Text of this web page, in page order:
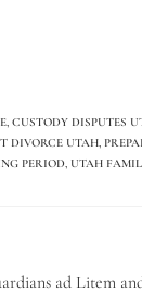
, CUSTODY DISPUTES
DIVORCE UTAH,
PERIOD, UTAH
ad Litem